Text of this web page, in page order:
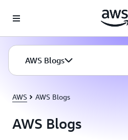
AWS Blogs
AWS AWS Blogs
AWS Blogs